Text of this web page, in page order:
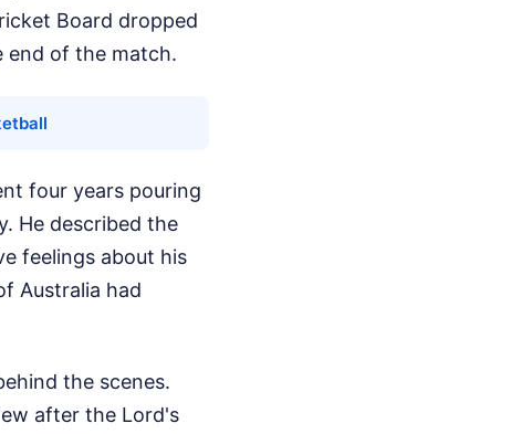
Board dropped
end of the match.
four years pouring
He described the
feelings about his
Australia had
the scenes.
after the Lord's